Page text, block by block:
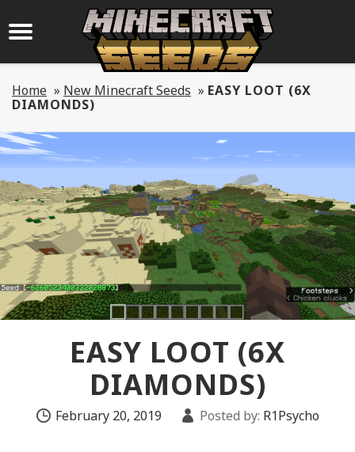
Home » New Minecraft Seeds » EASY LOOT (6X
DIAMONDS)
EASY LOOT (6X
DIAMONDS)
February 20, 2019 Posted by: R1Psycho